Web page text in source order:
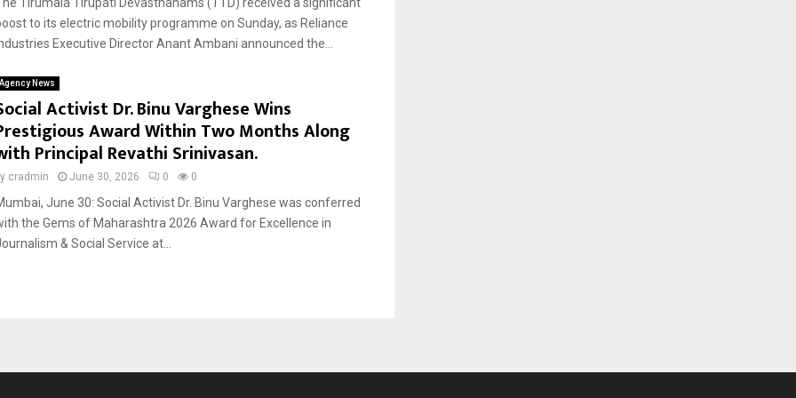
to its electric mobility programme on Sunday, as Reliance
Executive Director Anant Ambani announced the...
Agency News
Activist Dr. Binu Varghese Wins
Award Within Two Months Along
Principal Revathi Srinivasan.
cradmin June 30, 2026 0 0
June 30: Social Activist Dr. Binu Varghese was conferred
the Gems of Maharashtra 2026 Award for Excellence in
& Social Service at...